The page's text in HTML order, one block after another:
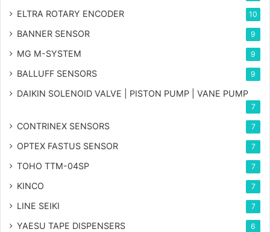
ELTRA ROTARY ENCODER 10
BANNER SENSOR 9
MG M-SYSTEM 9
BALLUFF SENSORS 9
DAIKIN SOLENOID VALVE | PISTON PUMP | VANE PUMP
7
CONTRINEX SENSORS 7
OPTEX FASTUS SENSOR 7
TOHO TTM-04SP 7
KINCO 7
LINE SEIKI 7
YAESU TAPE DISPENSERS 6